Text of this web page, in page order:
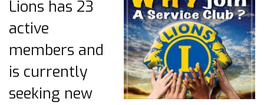
Lions has 23
active
members and
is currently
seeking new